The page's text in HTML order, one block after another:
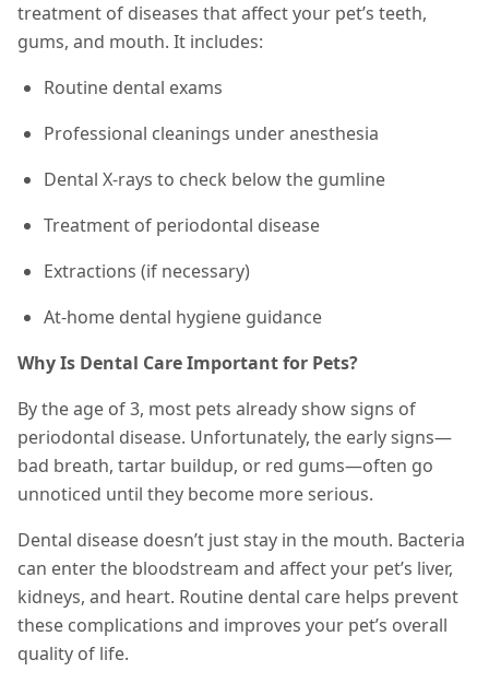
treatment of diseases that affect your pet’s teeth,
gums, and mouth. It includes:
Routine dental exams
Professional cleanings under anesthesia
Dental X-rays to check below the gumline
Treatment of periodontal disease
Extractions (if necessary)
At-home dental hygiene guidance
Why Is Dental Care Important for Pets?
By the age of 3, most pets already show signs of
periodontal disease. Unfortunately, the early signs—
bad breath, tartar buildup, or red gums—often go
unnoticed until they become more serious.
Dental disease doesn’t just stay in the mouth. Bacteria
can enter the bloodstream and affect your pet’s liver,
kidneys, and heart. Routine dental care helps prevent
these complications and improves your pet’s overall
quality of life.